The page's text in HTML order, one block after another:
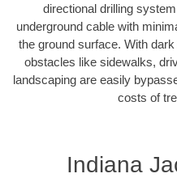
directional drilling
underground cable with
the ground surface. With
obstacles like sidewalks,
landscaping are easily
costs of
Indiana